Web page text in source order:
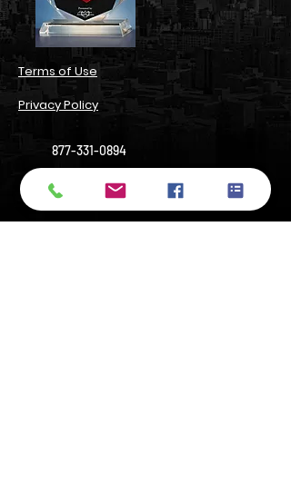
​Terms of Use​
Privacy Policy​
877-331-0894
support@numbersbright.com